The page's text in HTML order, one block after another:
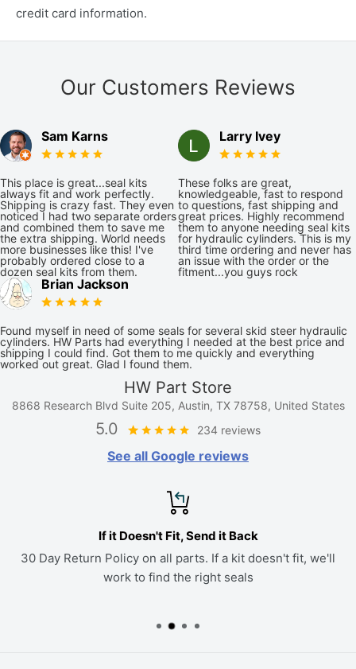
credit card information.
Our Customers Reviews
Sam Karns
This place is great...seal kits
always fit and work perfectly.
Shipping is crazy fast. They even
noticed I had two separate orders
and combined them to save me
the extra shipping. World needs
more businesses like this! I've
probably ordered close to a
dozen seal kits from them.
Larry Ivey
These folks are great,
knowledgeable, fast to respond
to questions, fast shipping and
great prices. Highly recommend
them to anyone needing seal kits
for hydraulic cylinders. This is my
third time ordering and never has
an issue with the order or the
fitment...you guys rock
Brian Jackson
Found myself in need of some seals for several skid steer hydraulic
cylinders. HW Parts had everything I needed at the best price and
shipping I could find. Got them to me quickly and everything
worked out great. Glad I found them.
HW Part Store
8868 Research Blvd Suite 205, Austin, TX 78758, United States
5.0 234 reviews
See all Google reviews
If it Doesn't Fit, Send it Back
30 Day Return Policy on all parts. If a kit doesn't fit, we'll
work to find the right seals